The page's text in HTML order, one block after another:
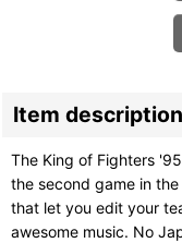
Item description
The King of Fighters
the second game in
that let you edit your
awesome music. No